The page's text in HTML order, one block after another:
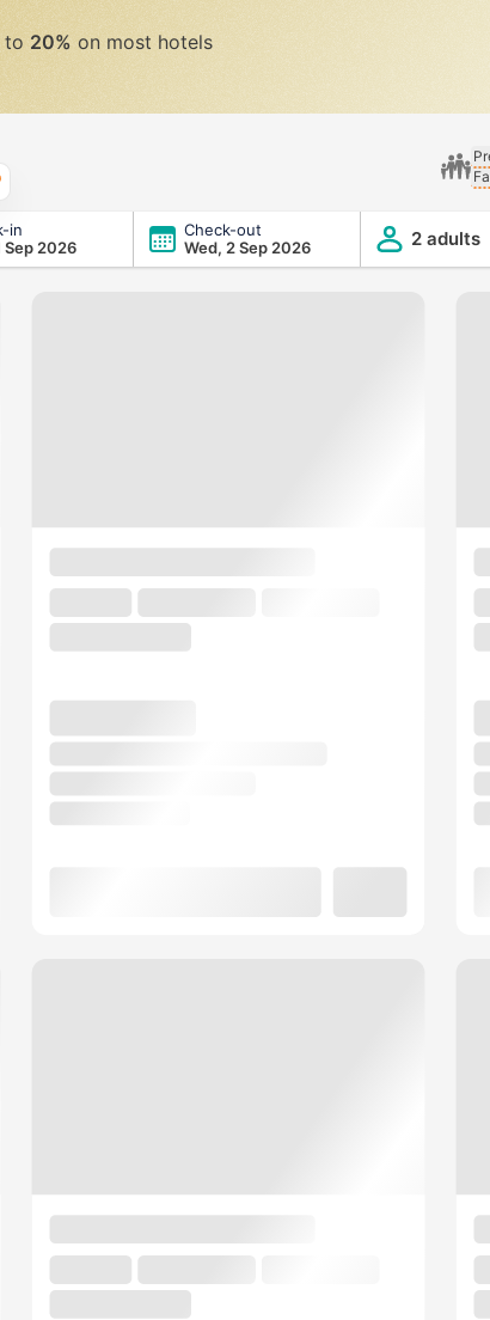
to20% on most hotels
in
Sep 2026
Check-out
Wed, 2 Sep 2026
2 adults